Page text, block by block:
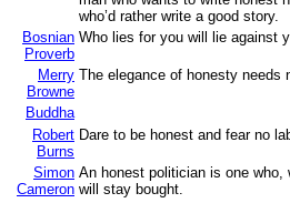
who’d rather write a good story.
Bosnian
Proverb
Who lies for you will lie against
Merry
Browne
The elegance of honesty needs
Buddha
Robert
Burns
Dare to be honest and fear no
Simon
Cameron
An honest politician is one who,
will stay bought.